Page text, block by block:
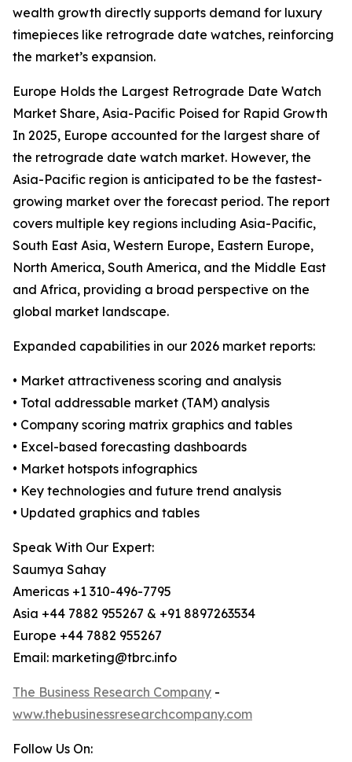
wealth growth directly supports demand for luxury
timepieces like retrograde date watches, reinforcing
the market’s expansion.
Europe Holds the Largest Retrograde Date Watch
Market Share, Asia-Pacific Poised for Rapid Growth
In 2025, Europe accounted for the largest share of
the retrograde date watch market. However, the
Asia-Pacific region is anticipated to be the fastest-
growing market over the forecast period. The report
covers multiple key regions including Asia-Pacific,
South East Asia, Western Europe, Eastern Europe,
North America, South America, and the Middle East
and Africa, providing a broad perspective on the
global market landscape.
Expanded capabilities in our 2026 market reports:
• Market attractiveness scoring and analysis
• Total addressable market (TAM) analysis
• Company scoring matrix graphics and tables
• Excel-based forecasting dashboards
• Market hotspots infographics
• Key technologies and future trend analysis
• Updated graphics and tables
Speak With Our Expert:
Saumya Sahay
Americas +1 310-496-7795
Asia +44 7882 955267 & +91 8897263534
Europe +44 7882 955267
Email: marketing@tbrc.info
The Business Research Company -
www.thebusinessresearchcompany.com
Follow Us On: